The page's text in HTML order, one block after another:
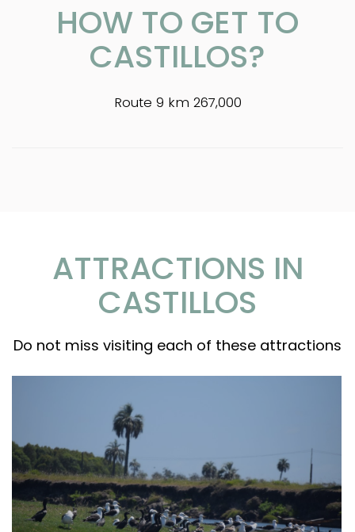
HOW TO GET TO
CASTILLOS?
Route 9 km 267,000
ATTRACTIONS IN
CASTILLOS
Do not miss visiting each of these attractions